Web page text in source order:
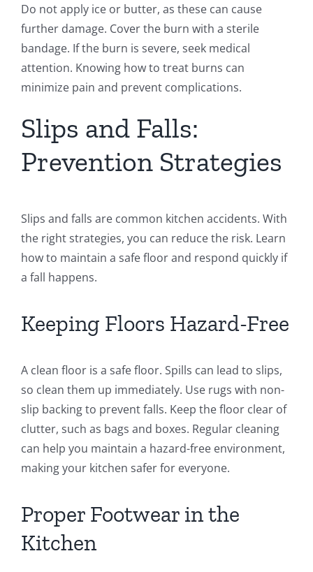
Do not apply ice or butter, as these can cause
further damage. Cover the burn with a sterile
bandage. If the burn is severe, seek medical
attention. Knowing how to treat burns can
minimize pain and prevent complications.
Slips and Falls:
Prevention Strategies
Slips and falls are common kitchen accidents. With
the right strategies, you can reduce the risk. Learn
how to maintain a safe floor and respond quickly if
a fall happens.
Keeping Floors Hazard-Free
A clean floor is a safe floor. Spills can lead to slips,
so clean them up immediately. Use rugs with non-
slip backing to prevent falls. Keep the floor clear of
clutter, such as bags and boxes. Regular cleaning
can help you maintain a hazard-free environment,
making your kitchen safer for everyone.
Proper Footwear in the
Kitchen